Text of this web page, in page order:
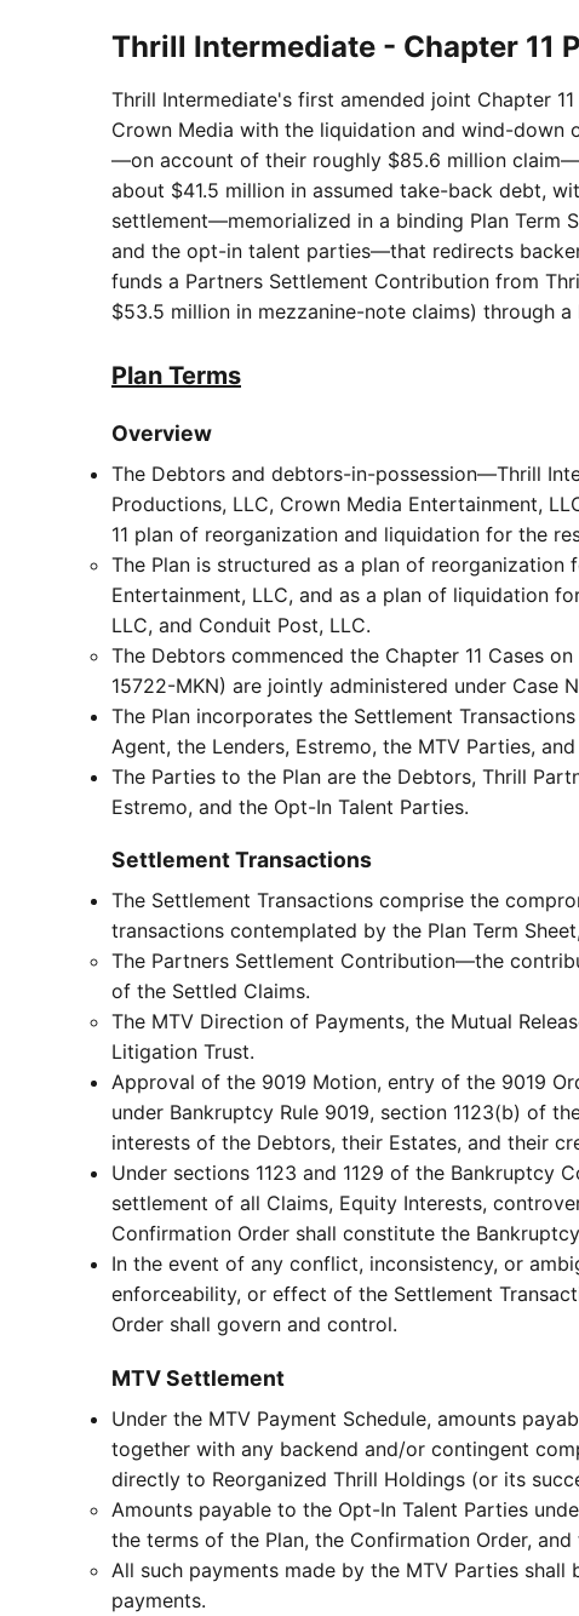
Thrill Intermediate - Chapter 11
Thrill Intermediate's first amended joint Chapter
Crown Media with the liquidation and wind-down
—on account of their roughly $85.6 million
about $41.5 million in assumed take-back debt,
settlement—memorialized in a binding Plan Term
and the opt-in talent parties—that redirects
funds a Partners Settlement Contribution from
$53.5 million in mezzanine-note claims) through
Plan Terms
Overview
The Debtors and debtors-in-possession—Thrill
Productions, LLC, Crown Media Entertainment,
11 plan of reorganization and liquidation for the
The Plan is structured as a plan of reorganization
Entertainment, LLC, and as a plan of liquidation
LLC, and Conduit Post, LLC.
The Debtors commenced the Chapter 11 Cases
15722-MKN) are jointly administered under Case
The Plan incorporates the Settlement
Agent, the Lenders, Estremo, the MTV Parties,
The Parties to the Plan are the Debtors, Thrill
Estremo, and the Opt-In Talent Parties.
Settlement Transactions
The Settlement Transactions comprise the
transactions contemplated by the Plan Term
The Partners Settlement Contribution—the
of the Settled Claims.
The MTV Direction of Payments, the Mutual
Litigation Trust.
Approval of the 9019 Motion, entry of the 9019
under Bankruptcy Rule 9019, section 1123(b) of
interests of the Debtors, their Estates, and their
Under sections 1123 and 1129 of the Bankruptcy
settlement of all Claims, Equity Interests,
Confirmation Order shall constitute the
In the event of any conflict, inconsistency, or
enforceability, or effect of the Settlement
Order shall govern and control.
MTV Settlement
Under the MTV Payment Schedule, amounts
together with any backend and/or contingent
directly to Reorganized Thrill Holdings (or its
Amounts payable to the Opt-In Talent Parties
the terms of the Plan, the Confirmation Order,
All such payments made by the MTV Parties
payments.